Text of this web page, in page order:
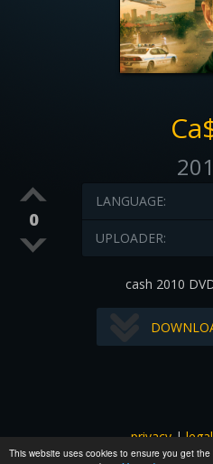
This website uses cookies to ensure you get the
0
LANGUAGE:
UPLOADER:
cash 2010
privacy|legal
All images and subtitles are